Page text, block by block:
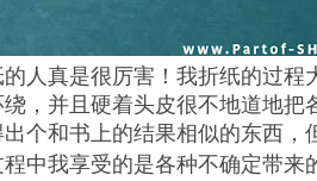
人真是很厉害！我折纸的过
，并且硬着头皮很不地道地
个和书上的结果相似的东西
中我享受的是各种不确定带来